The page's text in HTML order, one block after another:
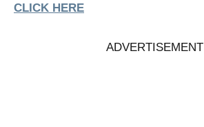
CLICK HERE
ADVERTISEMENT